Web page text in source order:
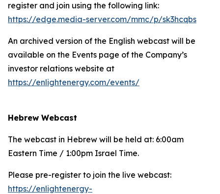
register and join using the following link:
https://edge.media-server.com/mmc/p/sk3hcqbs
An archived version of the English webcast will be
available on the Events page of the Company’s
investor relations website at
https://enlightenergy.com/events/
Hebrew Webcast
The webcast in Hebrew will be held at: 6:00am
Eastern Time / 1:00pm Israel Time.
Please pre-register to join the live webcast:
https://enlightenergy-